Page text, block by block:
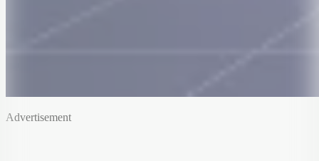
Advertisement